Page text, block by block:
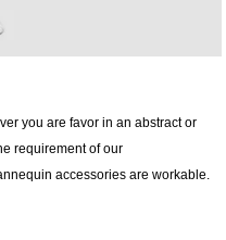
you are favor in an abstract or
requirement of our
accessories are workable.